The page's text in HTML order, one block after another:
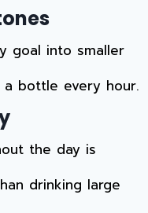
goal into smaller
bottle every hour.
the day is
drinking large